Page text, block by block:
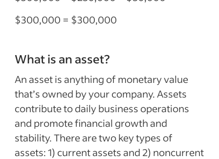
$300,000 = $300,000
What is an asset?
An asset is anything of monetary value
that’s owned by your company. Assets
contribute to daily business operations
and promote financial growth and
stability. There are two key types of
assets: 1) current assets and 2) noncurrent